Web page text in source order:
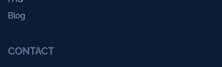
Blog
CONTACT